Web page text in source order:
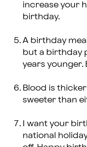
increase your
birthday.
A birthday
but a birthday
years younger.
Blood is
sweeter than
I want your
national